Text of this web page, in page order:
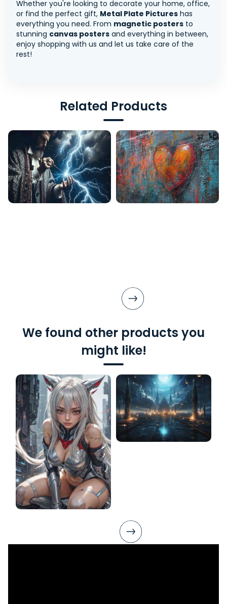
Whether you're looking to decorate your home, office,
or find the perfect gift, Metal Plate Pictures has
everything you need. From magnetic posters to
stunning canvas posters and everything in between,
enjoy shopping with us and let us take care of the
rest!
Related Products
We found other products you
might like!